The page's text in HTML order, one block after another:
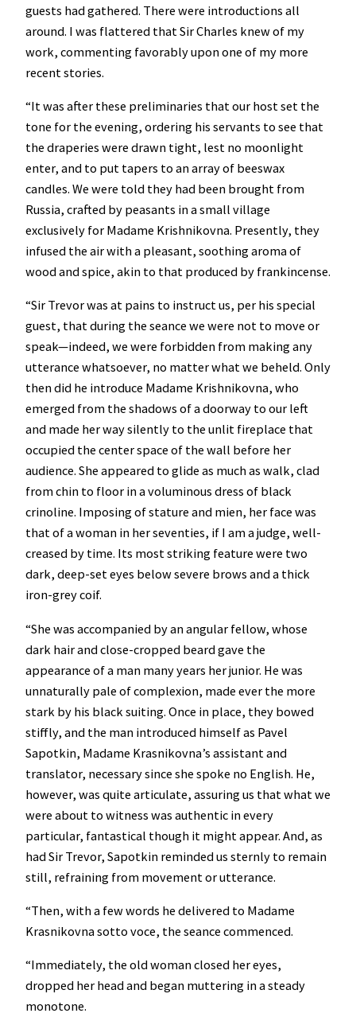
guests had gathered. There were introductions all
around. I was flattered that Sir Charles knew of my
work, commenting favorably upon one of my more
recent stories.
“It was after these preliminaries that our host set the
tone for the evening, ordering his servants to see that
the draperies were drawn tight, lest no moonlight
enter, and to put tapers to an array of beeswax
candles. We were told they had been brought from
Russia, crafted by peasants in a small village
exclusively for Madame Krishnikovna. Presently, they
infused the air with a pleasant, soothing aroma of
wood and spice, akin to that produced by frankincense.
“Sir Trevor was at pains to instruct us, per his special
guest, that during the seance we were not to move or
speak—indeed, we were forbidden from making any
utterance whatsoever, no matter what we beheld. Only
then did he introduce Madame Krishnikovna, who
emerged from the shadows of a doorway to our left
and made her way silently to the unlit fireplace that
occupied the center space of the wall before her
audience. She appeared to glide as much as walk, clad
from chin to floor in a voluminous dress of black
crinoline. Imposing of stature and mien, her face was
that of a woman in her seventies, if I am a judge, well-
creased by time. Its most striking feature were two
dark, deep-set eyes below severe brows and a thick
iron-grey coif.
“She was accompanied by an angular fellow, whose
dark hair and close-cropped beard gave the
appearance of a man many years her junior. He was
unnaturally pale of complexion, made ever the more
stark by his black suiting. Once in place, they bowed
stiffly, and the man introduced himself as Pavel
Sapotkin, Madame Krasnikovna’s assistant and
translator, necessary since she spoke no English. He,
however, was quite articulate, assuring us that what we
were about to witness was authentic in every
particular, fantastical though it might appear. And, as
had Sir Trevor, Sapotkin reminded us sternly to remain
still, refraining from movement or utterance.
“Then, with a few words he delivered to Madame
Krasnikovna sotto voce, the seance commenced.
“Immediately, the old woman closed her eyes,
dropped her head and began muttering in a steady
monotone.